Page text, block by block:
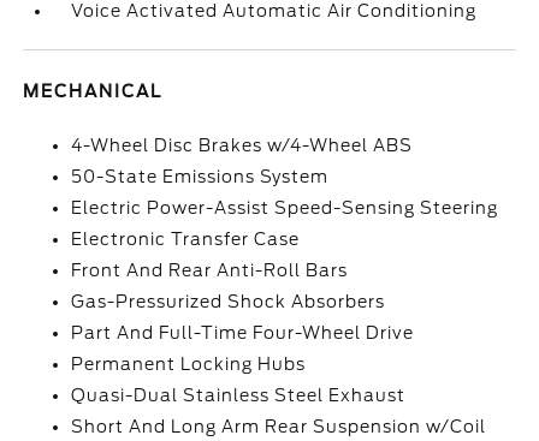
Voice Activated Automatic Air Conditioning
MECHANICAL
4-Wheel Disc Brakes w/4-Wheel ABS
50-State Emissions System
Electric Power-Assist Speed-Sensing Steering
Electronic Transfer Case
Front And Rear Anti-Roll Bars
Gas-Pressurized Shock Absorbers
Part And Full-Time Four-Wheel Drive
Permanent Locking Hubs
Quasi-Dual Stainless Steel Exhaust
Short And Long Arm Rear Suspension w/Coil